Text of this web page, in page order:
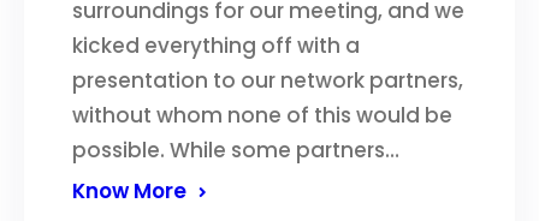
surroundings for our meeting, and we
kicked everything off with a
presentation to our network partners,
without whom none of this would be
possible. While some partners…
Know More